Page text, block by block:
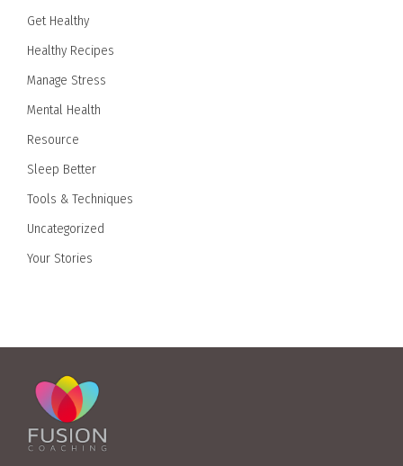
Get Healthy
Healthy Recipes
Manage Stress
Mental Health
Resource
Sleep Better
Tools & Techniques
Uncategorized
Your Stories